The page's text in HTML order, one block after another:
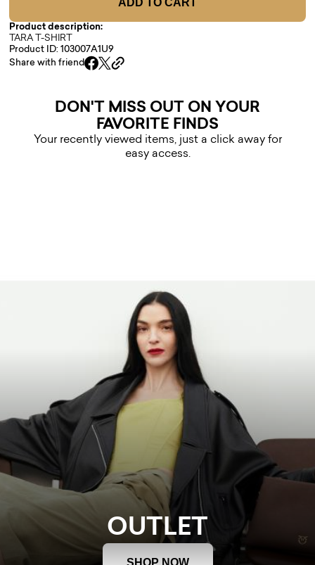
Product description:
TARA T-SHIRT
Product ID: 103007A1U9
Share with friend
DON'T MISS OUT ON YOUR
FAVORITE FINDS
Your recently viewed items, just a click away for
easy access.
OUTLET
SHOP NOW